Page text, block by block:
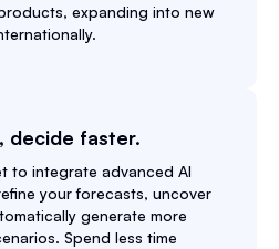
expanding into new
decide faster.
to integrate advanced AI
your forecasts, uncover
generate more
Spend less time